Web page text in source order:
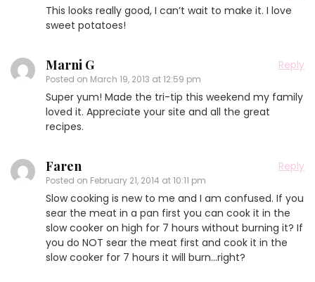
This looks really good, I can’t wait to make it. I love
sweet potatoes!
Marni G
Posted on March 19, 2013 at 12:59 pm
Reply
Super yum! Made the tri-tip this weekend my family
loved it. Appreciate your site and all the great
recipes.
Faren
Posted on February 21, 2014 at 10:11 pm
Reply
Slow cooking is new to me and I am confused. If you
sear the meat in a pan first you can cook it in the
slow cooker on high for 7 hours without burning it? If
you do NOT sear the meat first and cook it in the
slow cooker for 7 hours it will burn…right?